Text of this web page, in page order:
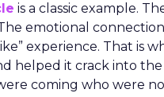
is a classic example.
emotional
experience. That is
helped it crack into the
coming who were